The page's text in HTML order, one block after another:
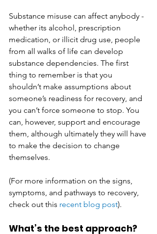
Substance misuse can affect anybody -
whether its alcohol, prescription
medication, or illicit drug use, people
from all walks of life can develop
substance dependencies. The first
thing to remember is that you
shouldn’t make assumptions about
someone’s readiness for recovery, and
you can’t force someone to stop. You
can, however, support and encourage
them, although ultimately they will have
to make the decision to change
themselves.
(For more information on the signs,
symptoms, and pathways to recovery,
check out this recent blog post).
What’s the best approach?